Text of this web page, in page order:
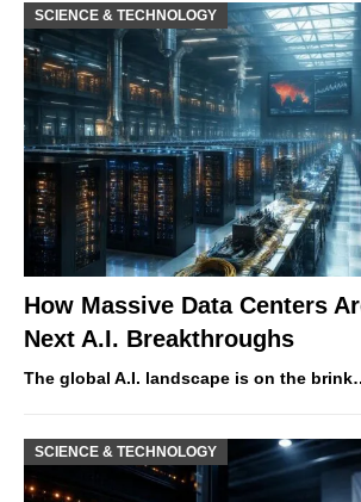
SCIENCE & TECHNOLOGY
How Massive Data Centers
Next A.I. Breakthroughs
The global A.I. landscape is on the
SCIENCE & TECHNOLOGY